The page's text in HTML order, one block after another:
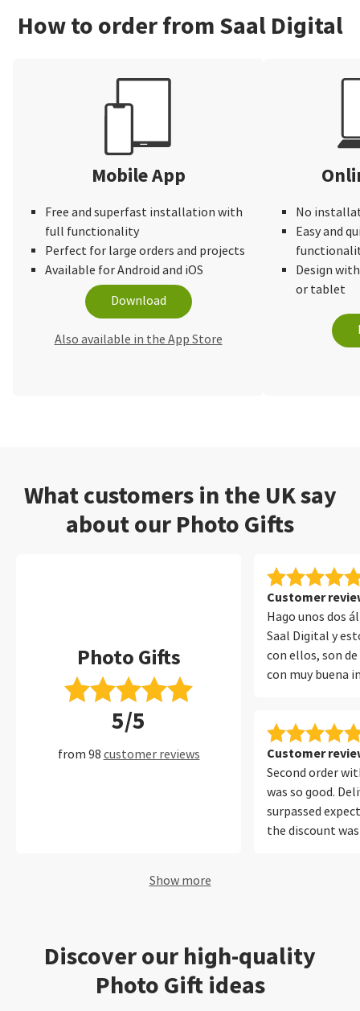
How to order from Saal Digital
Mobile App
Free and superfast installation with
full functionality
Perfect for large orders and projects
Available for Android and iOS
Download
Also available in the App Store
No
Easy and
Design
or tablet
What customers in the UK say
about our Photo Gifts
Photo Gifts
5/5
from 98 customer reviews
Customer
Hago unos dos
Saal Digital y
con ellos, son
con muy buena
muchos años
perfecto.
Customer
Second order
was so good.
surpassed
the discount
Show more
Discover our high-quality
Photo Gift ideas